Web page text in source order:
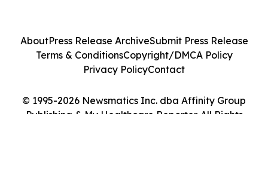
© 1995-2026 Newsmatics Inc. dba Affinity Group
Publishing & My Healthcare Reporter. All Rights
AboutPress Release ArchiveSubmit Press Release
Terms & ConditionsCopyright/DMCA Policy
Privacy PolicyContact